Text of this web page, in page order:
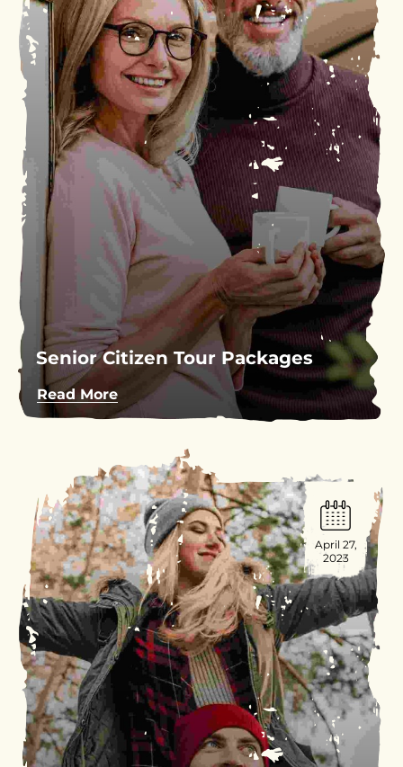
Senior Citizen Tour Packages
Read More
April 27,
2023